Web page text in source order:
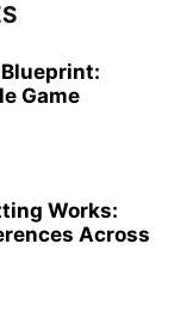
Game
Works:
Across